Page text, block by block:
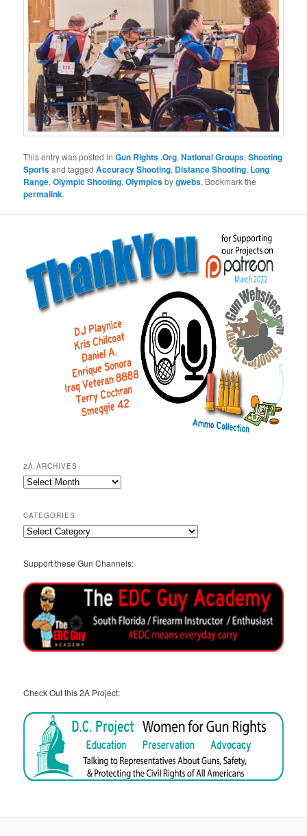
This entry was posted inGun Rights .Org,National Groups,Shooting
Sportsand taggedAccuracy Shooting, Distance Shooting, Long
Range,Olympic Shooting,Olympicsbygwebs. Bookmark the
permalink.
2A ARCHIVES
2A
CATEGORIES
Categories
Support these Gun Channels:
Check Out this 2A Project: